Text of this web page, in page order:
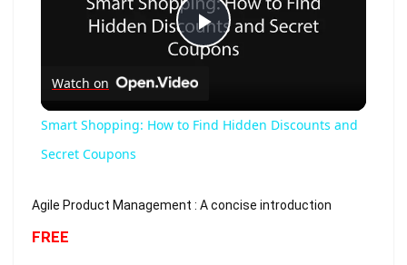
Play
Watch on
Smart Shopping: How to Find Hidden Discounts and
Secret Coupons
Agile Product Management : A concise introduction
FREE